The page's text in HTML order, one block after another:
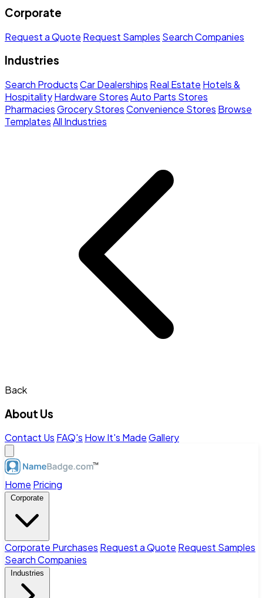
Corporate
Request a Quote Request Samples Search Companies
Industries
Search ProductsCar Dealerships Real Estate Hotels &
HospitalityHardware StoresAuto Parts Stores
PharmaciesGrocery StoresConvenience Stores Browse
TemplatesAll Industries
Back
About Us
Contact Us FAQ's How It's MadeGallery
Home Pricing
Corporate
Corporate Purchases Request a Quote Request Samples
Search Companies
Industries